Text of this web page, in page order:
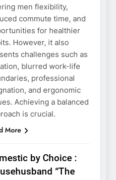
men flexibility,
commute time, and
for healthier
However, it also
challenges such as
blurred work-life
professional
and ergonomic
Achieving a balanced
is crucial.
More
by Choice :
“The